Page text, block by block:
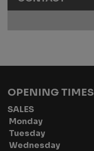
OPENING TIMES
SALES
Monday
Tuesday
Wednesday